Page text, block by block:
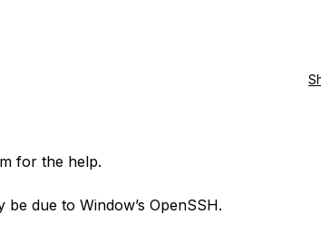
for the help.
due to Window’s OpenSSH.